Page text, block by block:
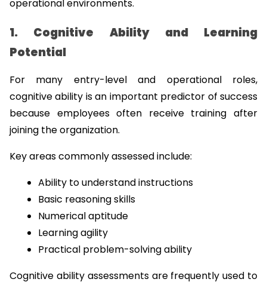
operational environments.
1. Cognitive Ability and Learning
Potential
For many entry-level and operational roles,
cognitive ability is an important predictor of success
because employees often receive training after
joining the organization.
Key areas commonly assessed include:
Ability to understand instructions
Basic reasoning skills
Numerical aptitude
Learning agility
Practical problem-solving ability
Cognitive ability assessments are frequently used to